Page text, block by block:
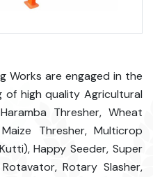
Works are engaged in the
of high quality Agricultural
Thresher, Wheat
Thresher, Multicrop
Happy Seeder, Super
Rotary Slasher,